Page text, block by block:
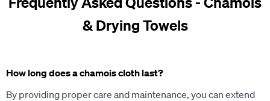
& Drying Towels
How long does a chamois cloth last?
By providing proper care and maintenance, you can extend